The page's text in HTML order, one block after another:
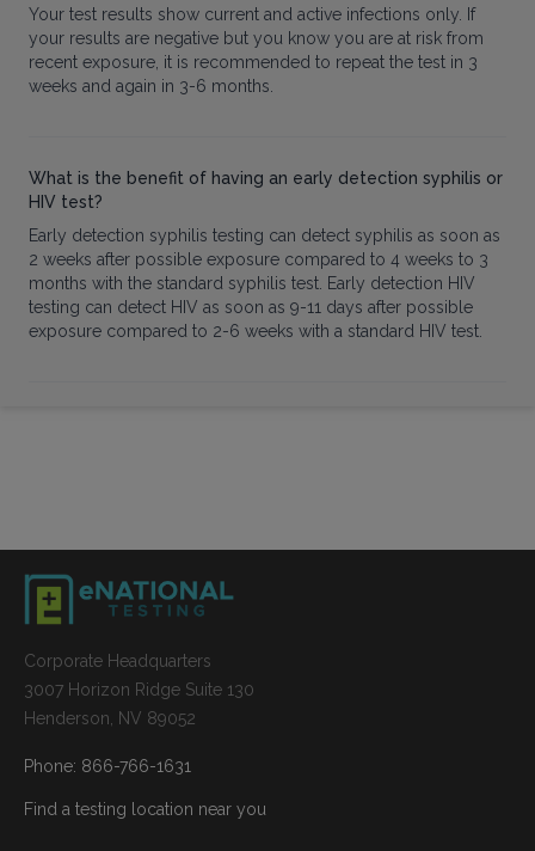
Your test results show current and active infections only. If
your results are negative but you know you are at risk from
recent exposure, it is recommended to repeat the test in 3
weeks and again in 3-6 months.
What is the benefit of having an early detection syphilis or
HIV test?
Early detection syphilis testing can detect syphilis as soon as
2 weeks after possible exposure compared to 4 weeks to 3
months with the standard syphilis test. Early detection HIV
testing can detect HIV as soon as 9-11 days after possible
exposure compared to 2-6 weeks with a standard HIV test.
Corporate Headquarters
3007 Horizon Ridge Suite 130
Henderson, NV 89052
Phone: 866-766-1631
Find a testing location near you